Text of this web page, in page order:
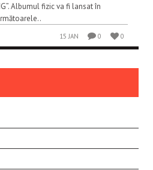
Albumul fizic va fi lansat în
15 JAN 0 0